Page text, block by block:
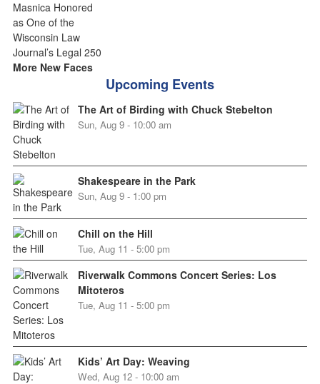
More New Faces
Upcoming Events
The Art of Birding with Chuck Stebelton
Sun, Aug 9 - 10:00 am
Shakespeare in the Park
Sun, Aug 9 - 1:00 pm
Chill on the Hill
Tue, Aug 11 - 5:00 pm
Riverwalk Commons Concert Series: Los
Mitoteros
Tue, Aug 11 - 5:00 pm
Kids’ Art Day: Weaving
Wed, Aug 12 - 10:00 am